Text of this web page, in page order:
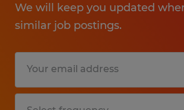
We will keep you updated
similar job postings.